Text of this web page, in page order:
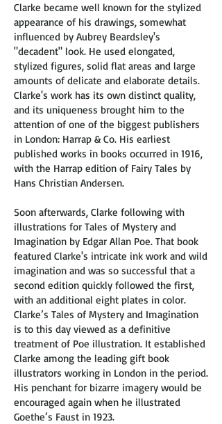
Clarke became well known for the stylized
appearance of his drawings, somewhat
influenced by Aubrey Beardsley's
"decadent" look. He used elongated,
stylized figures, solid flat areas and large
amounts of delicate and elaborate details.
Clarke's work has its own distinct quality,
and its uniqueness brought him to the
attention of one of the biggest publishers
in London: Harrap & Co. His earliest
published works in books occurred in 1916,
with the Harrap edition of Fairy Tales by
Hans Christian Andersen.
Soon afterwards, Clarke following with
illustrations for Tales of Mystery and
Imagination by Edgar Allan Poe. That book
featured Clarke's intricate ink work and wild
imagination and was so successful that a
second edition quickly followed the first,
with an additional eight plates in color.
Clarke’s Tales of Mystery and Imagination
is to this day viewed as a definitive
treatment of Poe illustration. It established
Clarke among the leading gift book
illustrators working in London in the period.
His penchant for bizarre imagery would be
encouraged again when he illustrated
Goethe’s Faust in 1923.